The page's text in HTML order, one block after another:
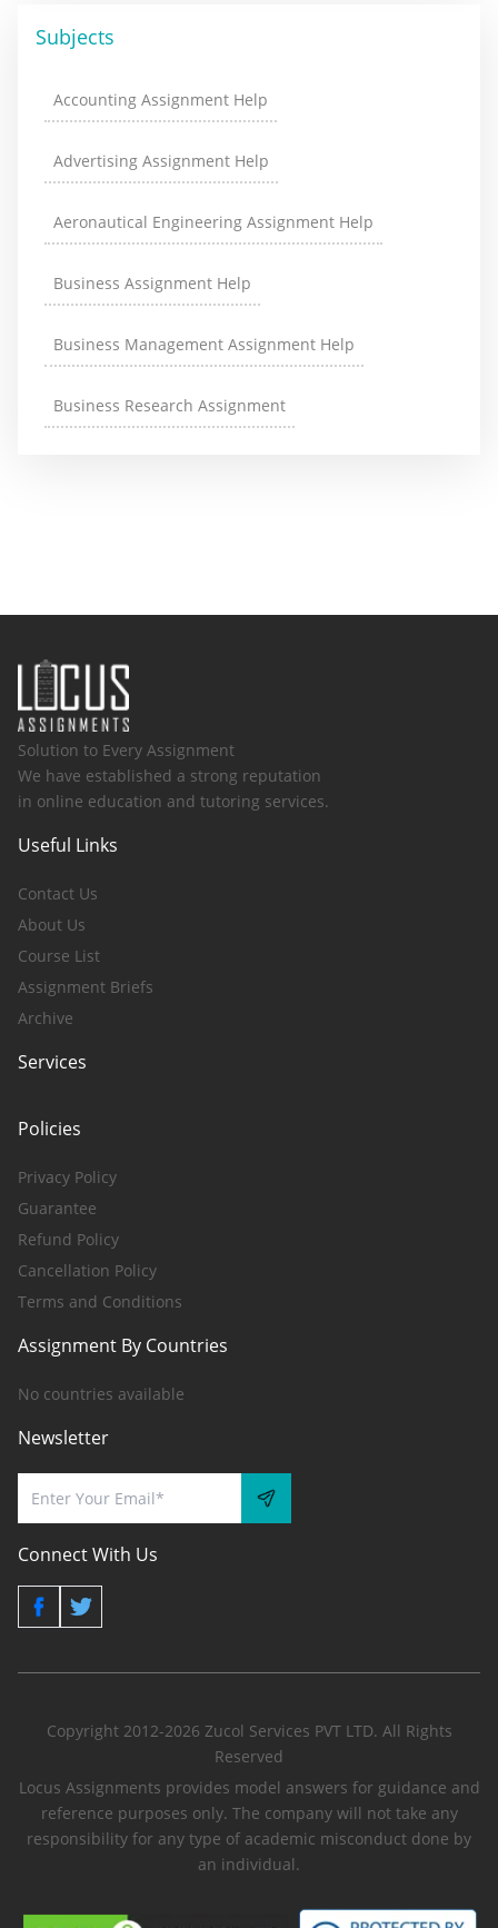
Subjects
Accounting Assignment Help
Advertising Assignment Help
Aeronautical Engineering Assignment Help
Business Assignment Help
Business Management Assignment Help
Business Research Assignment
Solution to Every Assignment
We have established a strong reputation
in online education and tutoring services.
Useful Links
Contact Us
About Us
Course List
Assignment Briefs
Archive
Services
Policies
Privacy Policy
Guarantee
Refund Policy
Cancellation Policy
Terms and Conditions
Assignment By Countries
No countries available
Newsletter
Connect With Us
Copyright 2012-2026 Zucol Services PVT LTD. All Rights
Reserved
Locus Assignments provides model answers for guidance and
reference purposes only. The company will not take any
responsibility for any type of academic misconduct done by
an individual.